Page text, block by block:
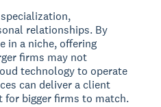
relationships. By
in a niche, offering
firms may not
technology to operate
can deliver a client
bigger firms to match.